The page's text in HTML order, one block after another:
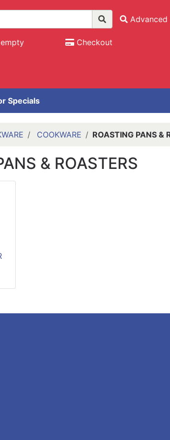
Advanced
Checkout
Specials
COOKWARE ROASTING PANS &
& ROASTERS